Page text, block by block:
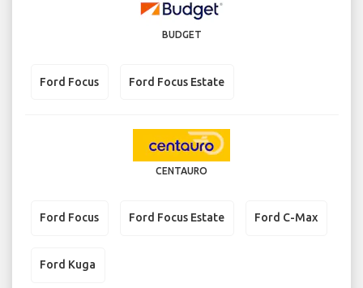
BUDGET
Ford Focus Ford Focus Estate
CENTAURO
Ford Focus Ford Focus Estate Ford C-Max
Ford Kuga